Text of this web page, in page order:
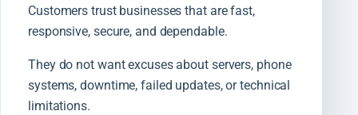
Customers trust businesses that are fast,
responsive, secure, and dependable.
They do not want excuses about servers, phone
systems, downtime, failed updates, or technical
limitations.